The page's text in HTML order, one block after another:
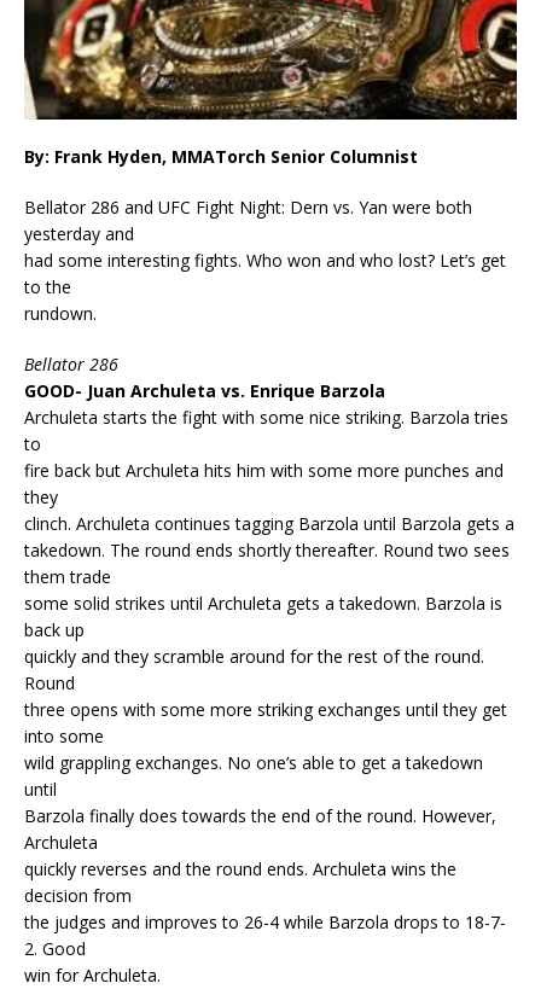
By: Frank Hyden, MMATorch Senior Columnist
Bellator 286 and UFC Fight Night: Dern vs. Yan were both
yesterday and
had some interesting fights. Who won and who lost? Let’s get
to the
rundown.
Bellator 286
GOOD- Juan Archuleta vs. Enrique Barzola
Archuleta starts the fight with some nice striking. Barzola tries
to
fire back but Archuleta hits him with some more punches and
they
clinch. Archuleta continues tagging Barzola until Barzola gets a
takedown. The round ends shortly thereafter. Round two sees
them trade
some solid strikes until Archuleta gets a takedown. Barzola is
back up
quickly and they scramble around for the rest of the round.
Round
three opens with some more striking exchanges until they get
into some
wild grappling exchanges. No one’s able to get a takedown
until
Barzola finally does towards the end of the round. However,
Archuleta
quickly reverses and the round ends. Archuleta wins the
decision from
the judges and improves to 26-4 while Barzola drops to 18-7-
2. Good
win for Archuleta.